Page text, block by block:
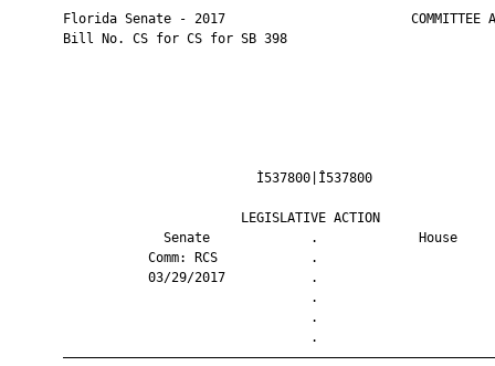
Florida Senate - 2017                        COMMITTEE
       Bill No. CS for CS for SB 398
LEGISLATIVE
Senate             .
Comm: RCS
03/29/2017